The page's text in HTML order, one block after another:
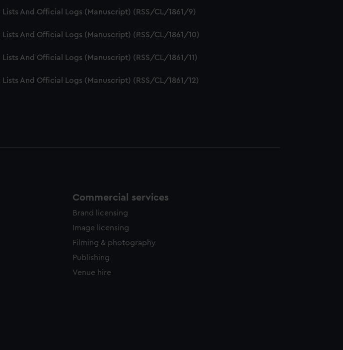
And Official Logs (Manuscript) (RSS/CL/1861/9)
And Official Logs (Manuscript) (RSS/CL/1861/10)
And Official Logs (Manuscript) (RSS/CL/1861/11)
And Official Logs (Manuscript) (RSS/CL/1861/12)
Commercial services
Brand licensing
Image licensing
Filming & photography
Publishing
Venue hire